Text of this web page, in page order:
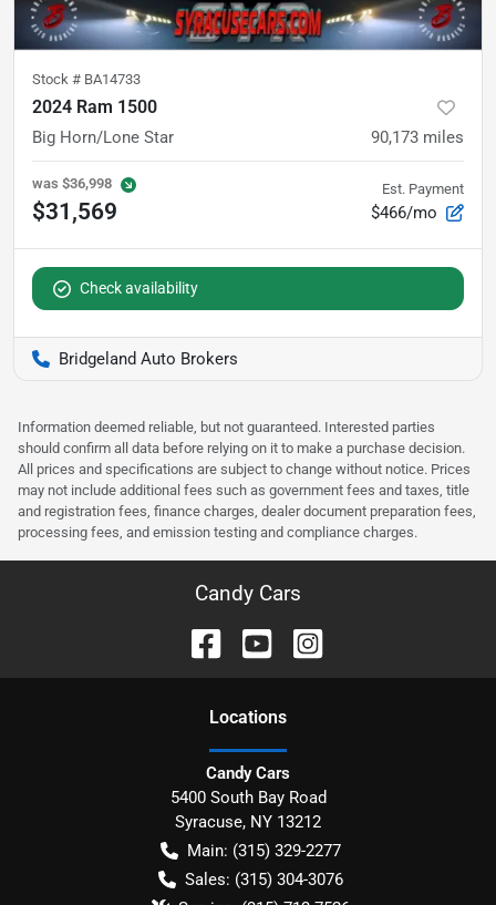
Stock # BA14733
2024 Ram 1500
Big Horn/Lone Star 90,173 miles
was $36,998
$31,569
Est. Payment
$466/mo
Check availability
Bridgeland Auto Brokers
Information deemed reliable, but not guaranteed. Interested parties
should confirm all data before relying on it to make a purchase decision.
All prices and specifications are subject to change without notice. Prices
may not include additional fees such as government fees and taxes, title
and registration fees, finance charges, dealer document preparation fees,
processing fees, and emission testing and compliance charges.
Candy Cars
Locations
Candy Cars
5400 South Bay Road
Syracuse, NY 13212
Main: (315) 329-2277
Sales: (315) 304-3076